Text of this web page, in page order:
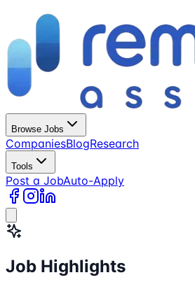
Browse Jobs
CompaniesBlogResearch
Tools
Post a JobAuto-Apply
Job Highlights